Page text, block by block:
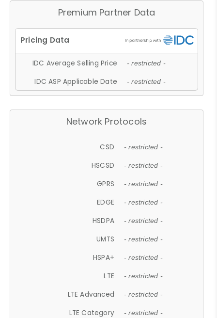
Premium Partner Data
IDC Average Selling Price - restricted -
IDC ASP Applicable Date - restricted -
Network Protocols
CSD - restricted -
HSCSD - restricted -
GPRS - restricted -
EDGE - restricted -
HSDPA - restricted -
UMTS - restricted -
HSPA+ - restricted -
LTE - restricted -
LTE Advanced - restricted -
LTE Category - restricted -